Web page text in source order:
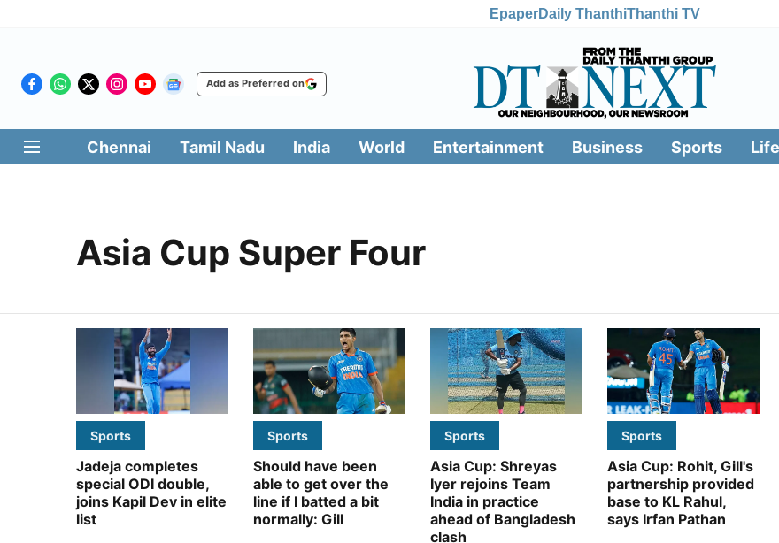
EpaperDaily ThanthiThanthi TV
Add as Preferred on
Chennai Tamil Nadu India World Entertainment Business Sports
Asia Cup Super Four
Sports
Jadeja completes
special ODI double,
joins Kapil Dev in elite
list
Sports
Should have been
able to get over the
line if I batted a bit
normally: Gill
Sports
Asia Cup: Shreyas
Iyer rejoins Team
India in practice
ahead of Bangladesh
clash
Sports
Asia Cup: Rohit, Gill's
partnership provided
base to KL Rahul,
says Irfan Pathan